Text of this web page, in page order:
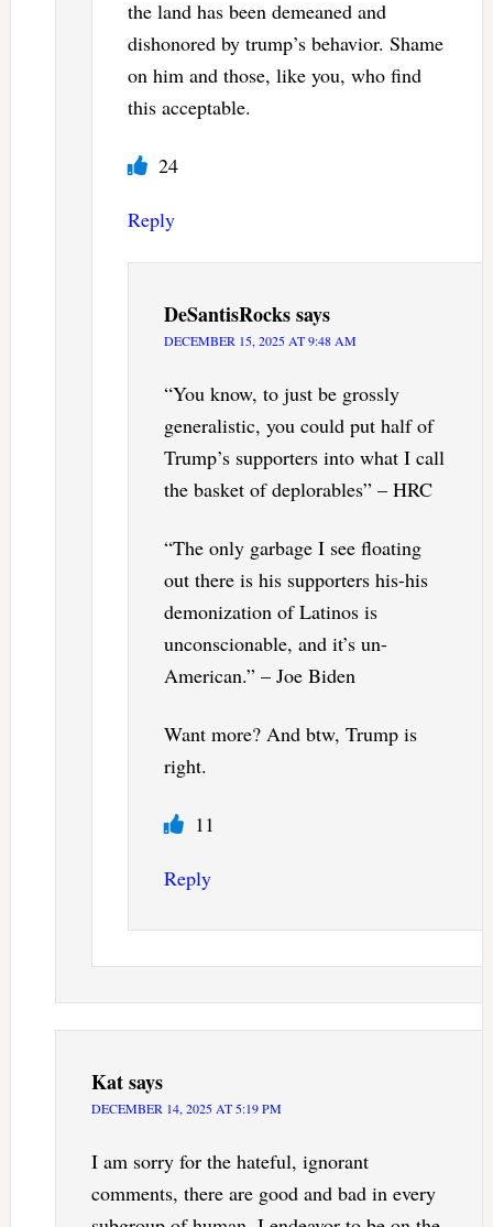
the land has been demeaned and
dishonored by trump’s behavior. Shame
on him and those, like you, who find
this acceptable.
24
Reply
DeSantisRockssays
DECEMBER 15, 2025 AT 9:48 AM
“You know, to just be grossly
generalistic, you could put half of
Trump’s supporters into what I call
the basket of deplorables” – HRC
“The only garbage I see floating
out there is his supporters his-his
demonization of Latinos is
unconscionable, and it’s un-
American.” – Joe Biden
Want more? And btw, Trump is
right.
11
Reply
Katsays
DECEMBER 14, 2025 AT 5:19 PM
I am sorry for the hateful, ignorant
comments, there are good and bad in every